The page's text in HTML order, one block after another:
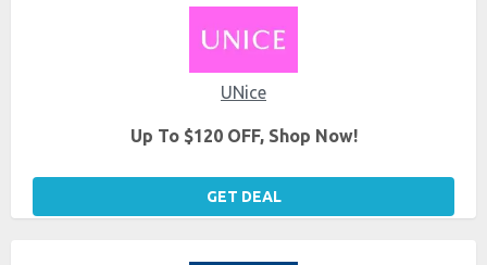
UNice
Up To $120 OFF, Shop Now!
GET DEAL